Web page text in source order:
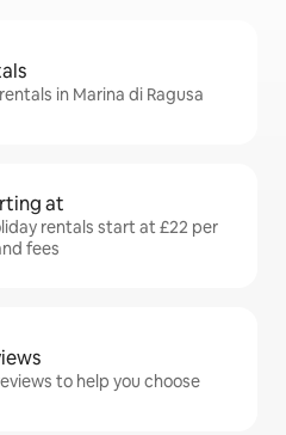
in Marina di Ragusa
at
rentals start at £22 per
fees
to help you choose